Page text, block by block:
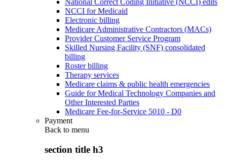
National Correct Coding Initiative (NCCI) edits
NCCI for Medicaid
Electronic billing
Medicare Administrative Contractors (MACs)
Provider Customer Service Program
Skilled Nursing Facility (SNF) consolidated
billing
Roster billing
Therapy services
Medicare claims & public health emergencies
Guide for Medical Technology Companies and
Other Interested Parties
Medicare Fee-for-Service 5010 - D0
Payment
Back to menu
section title h3